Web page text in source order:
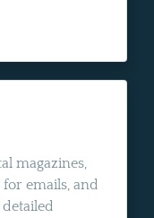
magazines,
emails, and